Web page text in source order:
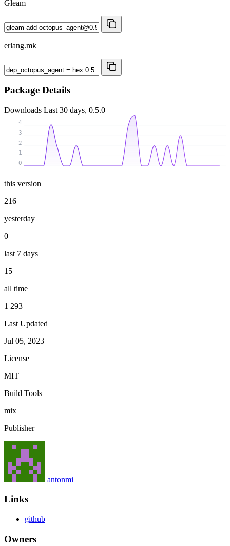
Gleam
erlang.mk
Package Details
Downloads Last 30 days, 0.5.0
0
1
2
3
4
this version
216
yesterday
0
last 7 days
15
all time
1 293
Last Updated
Jul 05, 2023
License
MIT
Build Tools
mix
Publisher
antonmi
Links
github
Owners